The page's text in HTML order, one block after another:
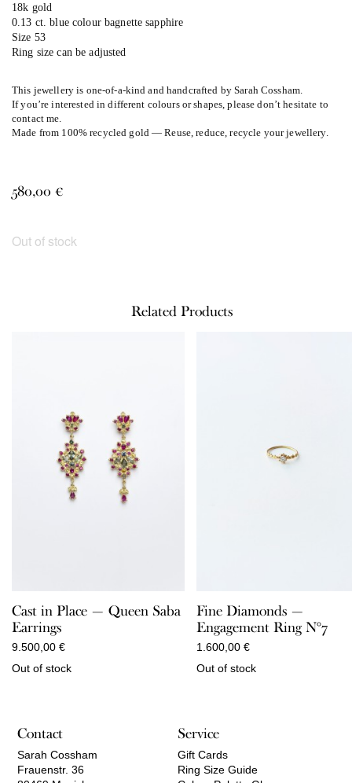
18k gold
0.13 ct. blue colour bagnette sapphire
Size 53
Ring size can be adjusted
This jewellery is one-of-a-kind and handcrafted by Sarah Cossham.
If you’re interested in different colours or shapes, please don’t hesitate to
contact me.
Made from 100% recycled gold — Reuse, reduce, recycle your jewellery.
580,00 €
Out of stock
Related Products
Cast in Place — Queen Saba
Earrings
9.500,00 €
Out of stock
Fine Diamonds —
Engagement Ring N°7
1.600,00 €
Out of stock
Contact
Sarah Cossham
Frauenstr. 36
Service
Gift Cards
Ring Size Guide